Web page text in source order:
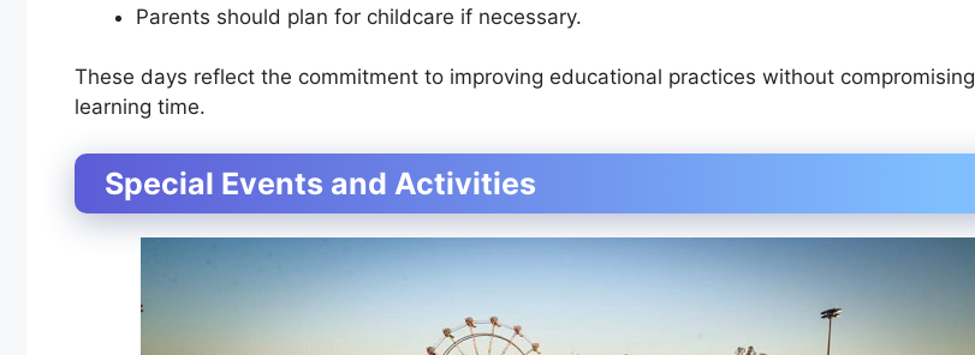
Parents should plan for childcare if necessary.
These days reflect the commitment to improving educational practices without compromising
learning time.
Special Events and Activities